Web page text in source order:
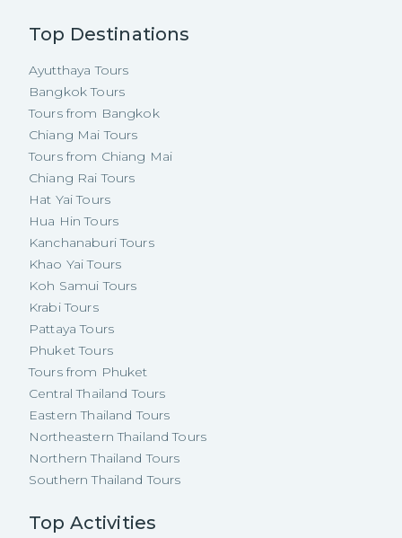
Top Destinations
Ayutthaya Tours
Bangkok Tours
Tours from Bangkok
Chiang Mai Tours
Tours from Chiang Mai
Chiang Rai Tours
Hat Yai Tours
Hua Hin Tours
Kanchanaburi Tours
Khao Yai Tours
Koh Samui Tours
Krabi Tours
Pattaya Tours
Phuket Tours
Tours from Phuket
Central Thailand Tours
Eastern Thailand Tours
Northeastern Thailand Tours
Northern Thailand Tours
Southern Thailand Tours
Top Activities